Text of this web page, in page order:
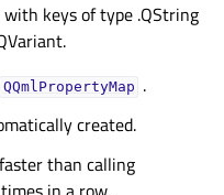
keys of type .QString
QQmlPropertyMap .
created.
than calling